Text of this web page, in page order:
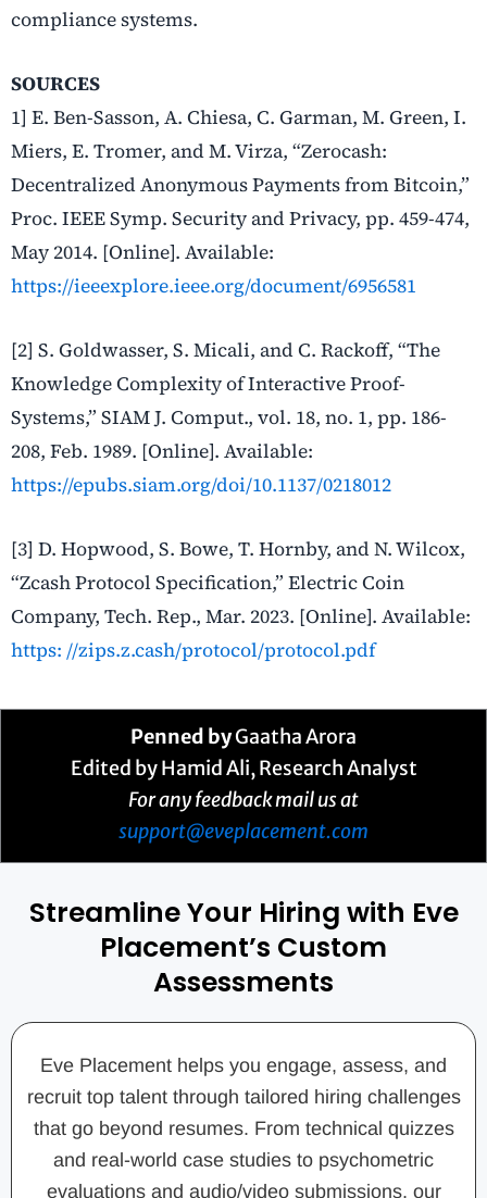
compliance systems.
SOURCES
1] E. Ben-Sasson, A. Chiesa, C. Garman, M. Green, I.
Miers, E. Tromer, and M. Virza, “Zerocash:
Decentralized Anonymous Payments from Bitcoin,”
Proc. IEEE Symp. Security and Privacy, pp. 459-474,
May 2014. [Online]. Available:
https://ieeexplore.ieee.org/document/6956581
[2] S. Goldwasser, S. Micali, and C. Rackoff, “The
Knowledge Complexity of Interactive Proof-
Systems,” SIAM J. Comput., vol. 18, no. 1, pp. 186-
208, Feb. 1989. [Online]. Available:
https://epubs.siam.org/doi/10.1137/0218012
[3] D. Hopwood, S. Bowe, T. Hornby, and N. Wilcox,
“Zcash Protocol Specification,” Electric Coin
Company, Tech. Rep., Mar. 2023. [Online]. Available:
https: //zips.z.cash/protocol/protocol.pdf
Penned byGaatha Arora
Edited by Hamid Ali, Research Analyst
For any feedback mail us at
support@eveplacement.com
Streamline Your Hiring with Eve
Placement’s Custom
Assessments
Eve Placement helps you engage, assess, and
recruit top talent through tailored hiring challenges
that go beyond resumes. From technical quizzes
and real-world case studies to psychometric
evaluations and audio/video submissions, our